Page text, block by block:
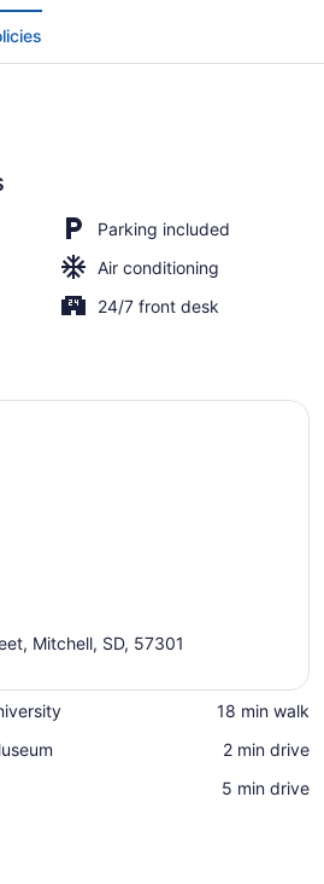
Parking included
Air conditioning
24/7 front desk
Mitchell, SD, 57301
‪18 min walk‬
‪2 min drive‬
‪5 min drive‬